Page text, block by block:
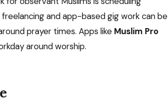
and app-based gig work can be
prayer times. Apps like Muslim Pro
around worship.